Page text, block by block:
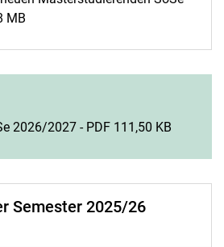
MB
2026/2027 - PDF 111,50 KB
Semester 2025/26